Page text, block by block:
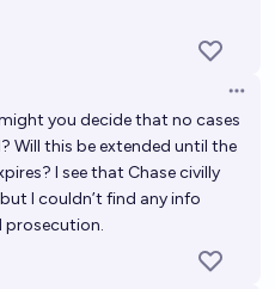
you decide that no cases
Will this be extended until the
I see that Chase civilly
I couldn’t find any info
prosecution.